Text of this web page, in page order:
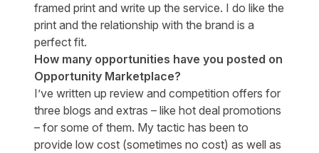
framed print and write up the service. I do like the
print and the relationship with the brand is a
perfect fit.
How many opportunities have you posted on
Opportunity Marketplace?
I’ve written up review and competition offers for
three blogs and extras – like hot deal promotions
– for some of them. My tactic has been to
provide low cost (sometimes no cost) as well as